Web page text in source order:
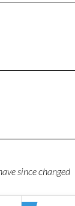
since changed